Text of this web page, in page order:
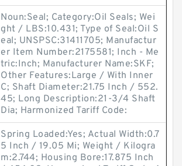
Noun:Seal; Category:Oil Seals; Wei
ght / LBS:10.431; Type of Seal:Oil S
eal; UNSPSC:31411705; Manufactur
er Item Number:2175581; Inch - Me
tric:Inch; Manufacturer Name:SKF;
Other Features:Large / With Inner
C; Shaft Diameter:21.75 Inch / 552.
45; Long Description:21-3/4 Shaft
Dia; Harmonized Tariff Code:
Spring Loaded:Yes; Actual Width:0.7
5 Inch / 19.05 Mi; Weight / Kilogra
m:2.744; Housing Bore:17.875 Inch